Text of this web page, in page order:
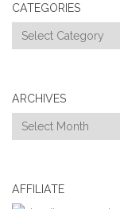
CATEGORIES
Categories
ARCHIVES
Archives
AFFILIATE